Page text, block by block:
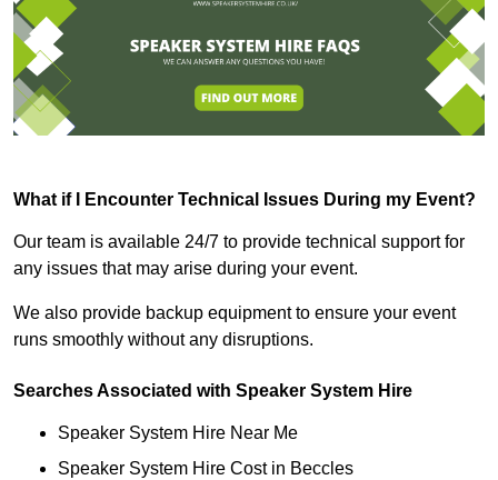
What if I Encounter Technical Issues During my Event?
Our team is available 24/7 to provide technical support for
any issues that may arise during your event.
We also provide backup equipment to ensure your event
runs smoothly without any disruptions.
Searches Associated with Speaker System Hire
Speaker System Hire Near Me
Speaker System Hire Cost in Beccles